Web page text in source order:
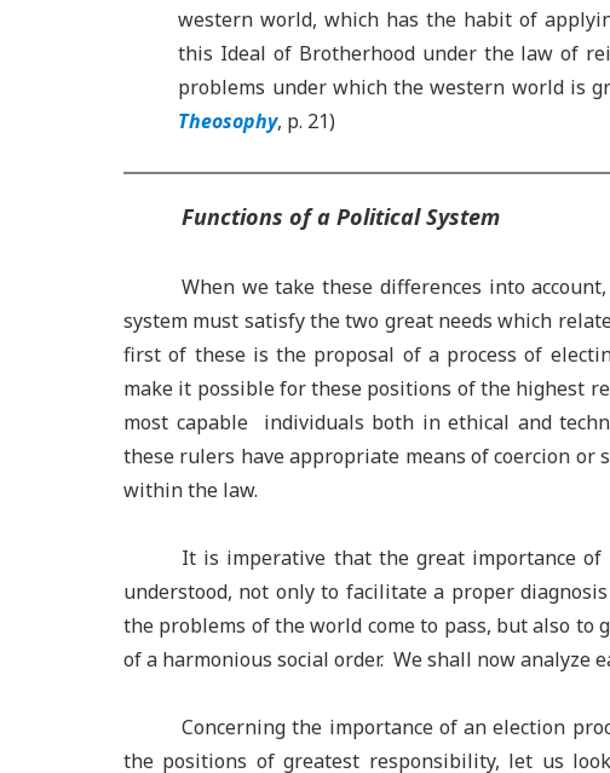
western world, which has the habit of
this Ideal of Brotherhood under the law of
problems under which the western world is
Theosophy, p. 21)
Functions of a Political System
When we take these differences into
system must satisfy the two great needs which
first of these is the proposal of a process of
make it possible for these positions of the highest
most capable individuals both in ethical and
these rulers have appropriate means of coercion or
within the law.
It is imperative that the great importance
understood, not only to facilitate a proper
the problems of the world come to pass, but also
of a harmonious social order. We shall now analyze
Concerning the importance of an election
the positions of greatest responsibility, let us